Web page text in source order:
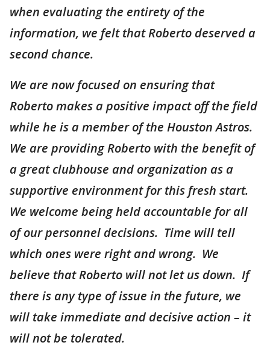
when evaluating the entirety of the
information, we felt that Roberto deserved a
second chance.
We are now focused on ensuring that
Roberto makes a positive impact off the field
while he is a member of the Houston Astros.
We are providing Roberto with the benefit of
a great clubhouse and organization as a
supportive environment for this fresh start.
We welcome being held accountable for all
of our personnel decisions. Time will tell
which ones were right and wrong. We
believe that Roberto will not let us down. If
there is any type of issue in the future, we
will take immediate and decisive action – it
will not be tolerated.